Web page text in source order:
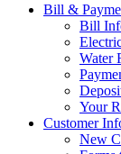
Bill &
Bill
Water
Your
Customer
New